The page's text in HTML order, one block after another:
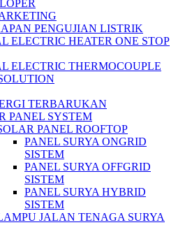
PENGUJIAN LISTRIK​​
ELECTRIC HEATER ONE STOP
ELECTRIC THERMOCOUPLE
TERBARUKAN
PANEL SYSTEM
PANEL ROOFTOP
PANEL SURYA ONGRID
SISTEM
PANEL SURYA OFFGRID
SISTEM
PANEL SURYA HYBRID
SISTEM
JALAN TENAGA SURYA